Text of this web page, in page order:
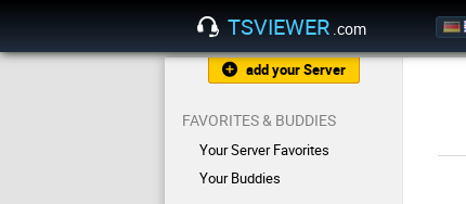
TSVIEWER .com
add your Server
FAVORITES & BUDDIES
Your Server Favorites
Your Buddies